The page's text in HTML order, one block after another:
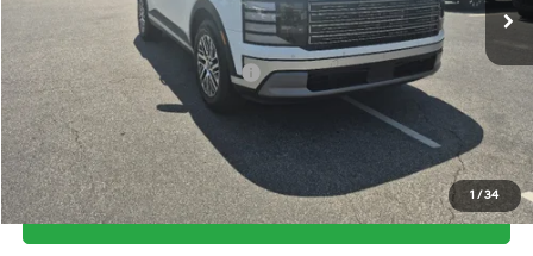
1 /34
$49,929
Add. Available Hyundai Offers: -$5,150
See Payment Options
Get Our Best Price